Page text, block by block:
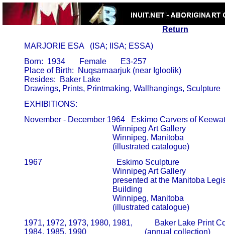
Return
       MARJORIE ESA   (ISA; IISA; ESSA)
       Born:  1934       Female       E3-257
       Place of Birth:  Nuqsarnaarjuk (near Igloolik)
       Resides:  Baker Lake
       EXHIBITIONS:
November - December 1964   Eskimo Carvers of
Winnipeg Art
                                                   Winnipeg, Manitoba
                                                   (illustrated catalogue)
       1967                                     Eskimo Sculpture
Winnipeg Art
presented at the
                                                   Winnipeg, Manitoba
                                                   (illustrated catalogue)
1971, 1972, 1973, 1980, 1981,           Baker Lake Print
1984, 1985, 1990